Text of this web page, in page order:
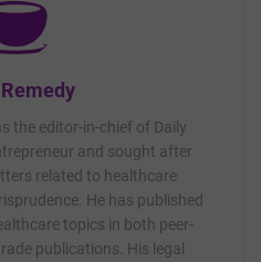
the editor-in-chief of Daily
and sought after
related to healthcare
He has published
topics in both peer-
publications. His legal